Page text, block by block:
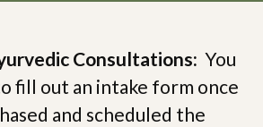
Consultations: You
fill out an intake form once
and scheduled the